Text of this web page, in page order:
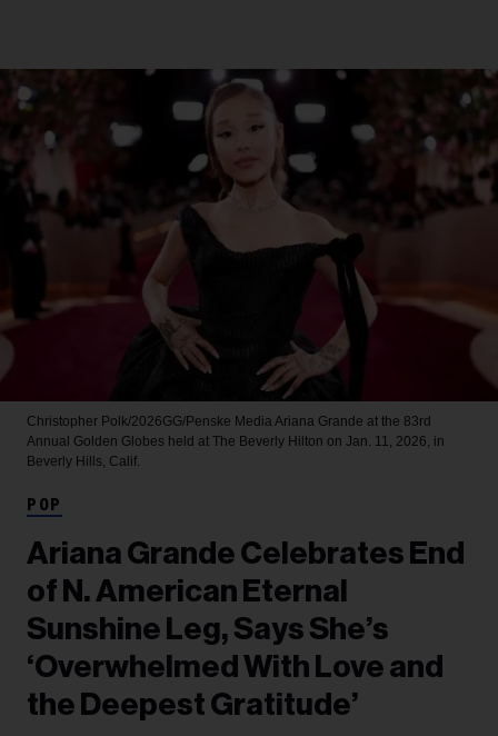
Christopher Polk/2026GG/Penske Media Ariana Grande at the 83rd
Annual Golden Globes held at The Beverly Hilton on Jan. 11, 2026, in
Beverly Hills, Calif.
POP
Ariana Grande Celebrates End
of N. American Eternal
Sunshine Leg, Says She’s
‘Overwhelmed With Love and
the Deepest Gratitude’